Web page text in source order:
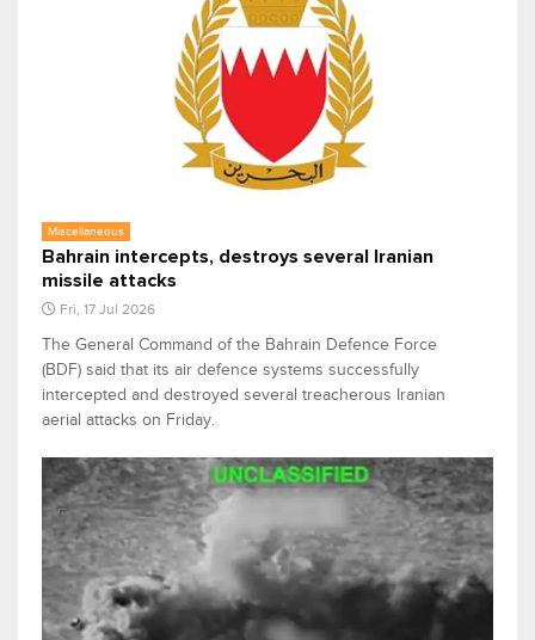
Miscellaneous
Bahrain intercepts, destroys several Iranian
missile attacks
Fri, 17 Jul 2026
The General Command of the Bahrain Defence Force
(BDF) said that its air defence systems successfully
intercepted and destroyed several treacherous Iranian
aerial attacks on Friday.